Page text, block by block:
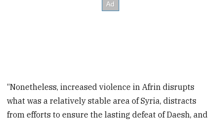
“Nonetheless, increased violence in Afrin disrupts
what was a relatively stable area of Syria, distracts
from efforts to ensure the lasting defeat of Daesh, and